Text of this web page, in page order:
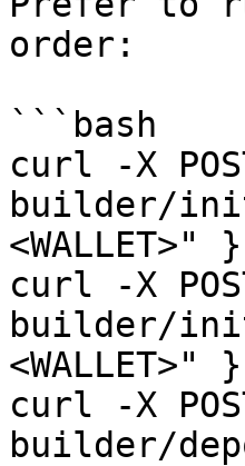
order:
```bash
curl -X
builder/
<WALLET>"
curl -X
builder/
<WALLET>"
curl -X
builder/